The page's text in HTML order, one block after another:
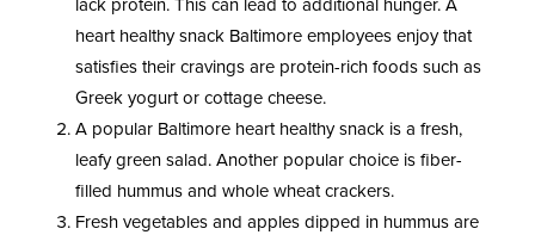
lack protein. This can lead to additional hunger. A
heart healthy snack Baltimore employees enjoy that
satisfies their cravings are protein-rich foods such as
Greek yogurt or cottage cheese.
A popular Baltimore heart healthy snack is a fresh,
leafy green salad. Another popular choice is fiber-
filled hummus and whole wheat crackers.
Fresh vegetables and apples dipped in hummus are